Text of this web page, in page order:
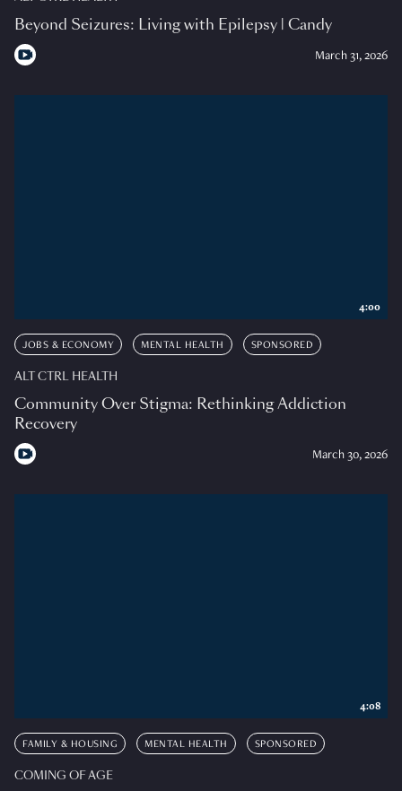
Beyond Seizures: Living with Epilepsy | Candy
March 31, 2026
JOBS & ECONOMY MENTAL HEALTH SPONSORED
ALT CTRL HEALTH
Community Over Stigma: Rethinking Addiction
Recovery
March 30, 2026
4:00
FAMILY & HOUSING MENTAL HEALTH SPONSORED
COMING OF AGE
4:08